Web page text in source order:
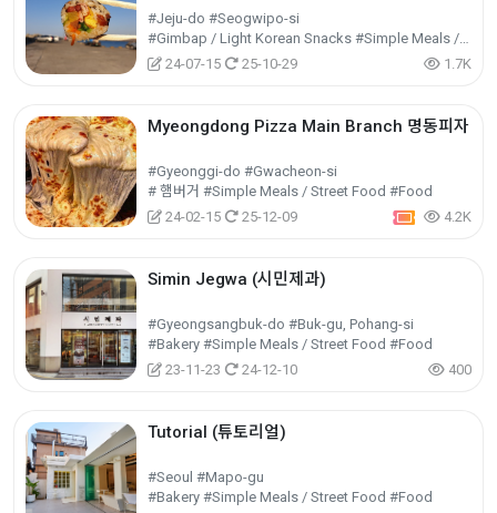
#Jeju-do #Seogwipo-si
#Gimbap / Light Korean Snacks #Simple Meals / Street Food #Food
24-07-15
25-10-29 1.7K
Myeongdong Pizza Main Branch 명동피자
#Gyeonggi-do #Gwacheon-si
# 햄버거 #Simple Meals / Street Food #Food
24-02-15
25-12-09 4.2K
Simin Jegwa (시민제과)
#Gyeongsangbuk-do #Buk-gu, Pohang-si
#Bakery #Simple Meals / Street Food #Food
23-11-23
24-12-10 400
Tutorial (튜토리얼)
#Seoul #Mapo-gu
#Bakery #Simple Meals / Street Food #Food